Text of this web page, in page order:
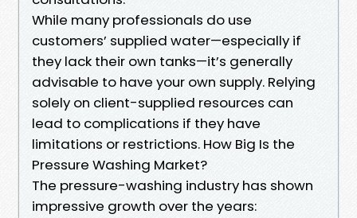
While many professionals do use
customers’ supplied water—especially if
they lack their own tanks—it’s generally
advisable to have your own supply. Relying
solely on client-supplied resources can
lead to complications if they have
limitations or restrictions. How Big Is the
Pressure Washing Market?
The pressure-washing industry has shown
impressive growth over the years: